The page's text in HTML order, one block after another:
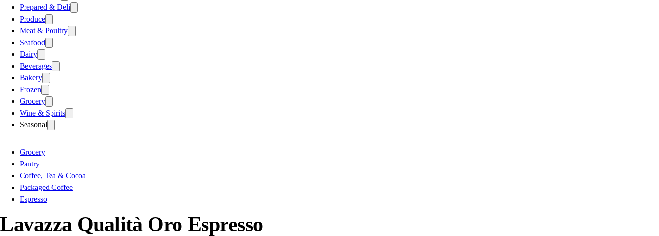
Prepared & Deli
Produce
Meat & Poultry
Seafood
Dairy
Beverages
Bakery
Frozen
Grocery
Wine & Spirits
Seasonal
Grocery
Pantry
Coffee, Tea & Cocoa
Packaged Coffee
Espresso
Lavazza Qualità Oro Espresso